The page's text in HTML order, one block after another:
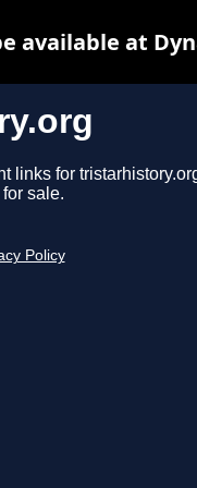
links for
sale.
Policy
available at